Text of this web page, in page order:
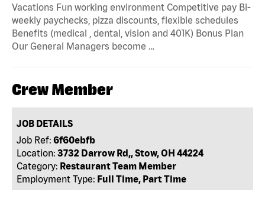
Vacations Fun working environment Competitive pay Bi-
weekly paychecks, pizza discounts, flexible schedules
Benefits (medical , dental, vision and 401K) Bonus Plan
Our General Managers become …
Crew Member
JOB DETAILS
Job Ref: 6f60ebfb
Location: 3732 Darrow Rd,, Stow, OH 44224
Category: Restaurant Team Member
Employment Type: Full Time, Part Time